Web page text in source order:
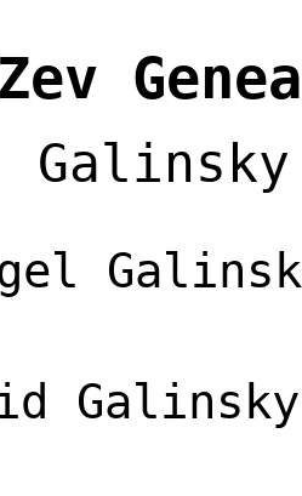
Zev
Galinsky
Galinsky